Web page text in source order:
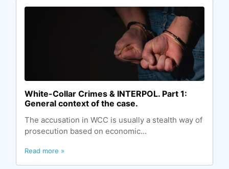
White-Сollar Сrimes & INTERPOL. Part 1:
General context of the case.
The accusation in WCC is usually a stealth way of
prosecution based on economic...
Read more »